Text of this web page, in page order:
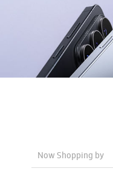
Now Shopping by